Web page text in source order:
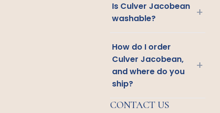
Is Culver Jacobean
washable?
+
How do I order
Culver Jacobean,
and where do you
ship?
+
CONTACT US